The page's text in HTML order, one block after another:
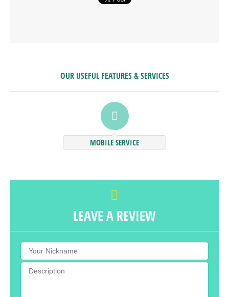
OUR USEFUL FEATURES & SERVICES
MOBILE SERVICE
LEAVE A REVIEW